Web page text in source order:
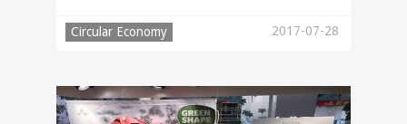
Circular Economy 2017-07-28